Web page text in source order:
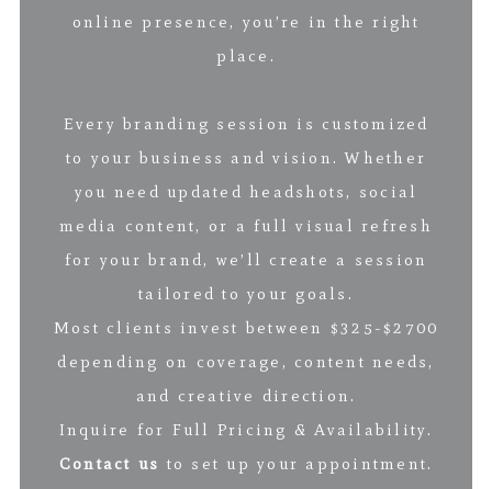
online presence, you’re in the right
place.
Every branding session is customized
to your business and vision. Whether
you need updated headshots, social
media content, or a full visual refresh
for your brand, we’ll create a session
tailored to your goals.
Most clients invest between $325-$2700
depending on coverage, content needs,
and creative direction.
Inquire for Full Pricing & Availability.
Contact us to set up your appointment.